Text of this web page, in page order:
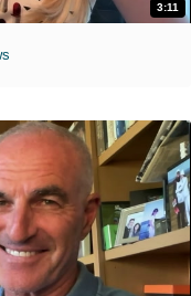
3:11